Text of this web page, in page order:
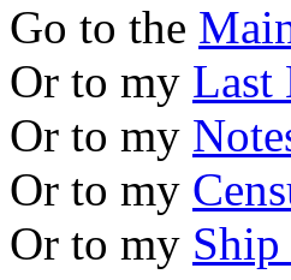
Go to the
Or to my Last
Or to my
Or to my
Or to my